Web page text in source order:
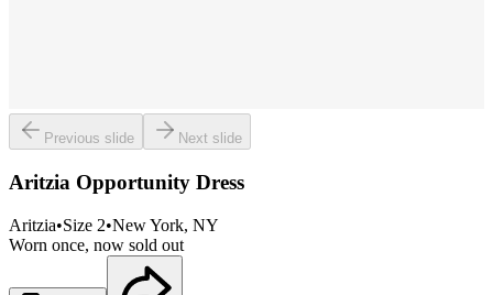
Previous slide Next slide
Aritzia Opportunity Dress
Aritzia•Size 2•New York, NY
Worn once, now sold out